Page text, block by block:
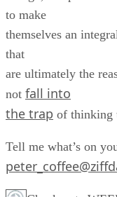
to make
themselves an
that
are ultimately the
not fall into
the trap of thinking
Tell me what’s on